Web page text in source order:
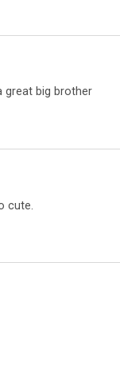
great big brother
cute.